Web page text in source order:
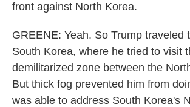
front against North Korea.
GREENE: Yeah. So Trump traveled
South Korea, where he tried to visit
demilitarized zone between the
But thick fog prevented him from
was able to address South Korea's